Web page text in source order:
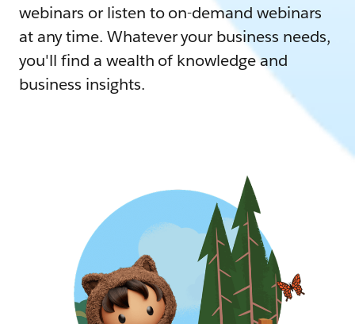
webinars or listen to on-demand webinars
at any time. Whatever your business needs,
you'll find a wealth of knowledge and
business insights.